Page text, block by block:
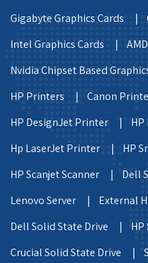
Gigabyte Graphics Cards |
Intel Graphics Cards |
Nvidia Chipset Based
HP Printers |
Canon
HP DesignJet Printer |
Hp LaserJet Printer |
HP
HP Scanjet Scanner |
Dell
Lenovo Server |
External
Dell Solid State Drive |
Crucial Solid State Drive |